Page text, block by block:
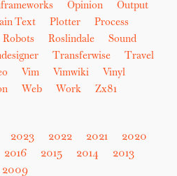
Opinion
Output
Text Plotter
Process
Robots Roslindale
Sound
Transferwise
Travel
Vim Vimwiki
Vinyl
Web Work
Zx81
2023 2022 2021
2020
2016 2015 2014
2013
2009